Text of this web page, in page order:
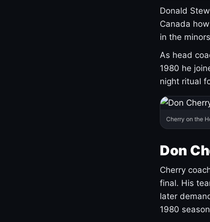
Donald
Canada
in the
As head
1980 he
night ritual
Cherry on the
Don
Cherry
final. His
later
1980